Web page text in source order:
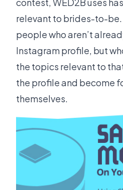
relevant to brides-to-
people who aren’t
Instagram profile, but
the topics relevant to
the profile and become
themselves.